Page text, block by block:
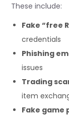
These include:
Fake “free
credentials
Phishing
issues
Trading
item
Fake game